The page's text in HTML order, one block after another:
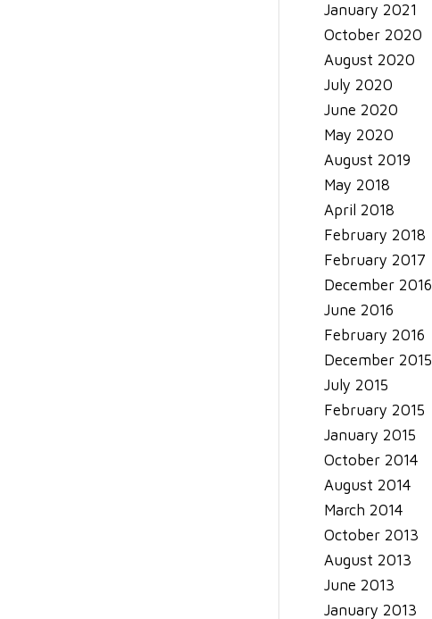
January 2021
October 2020
August 2020
July 2020
June 2020
May 2020
August 2019
May 2018
April 2018
February 2018
February 2017
December 2016
June 2016
February 2016
December 2015
July 2015
February 2015
January 2015
October 2014
August 2014
March 2014
October 2013
August 2013
June 2013
January 2013